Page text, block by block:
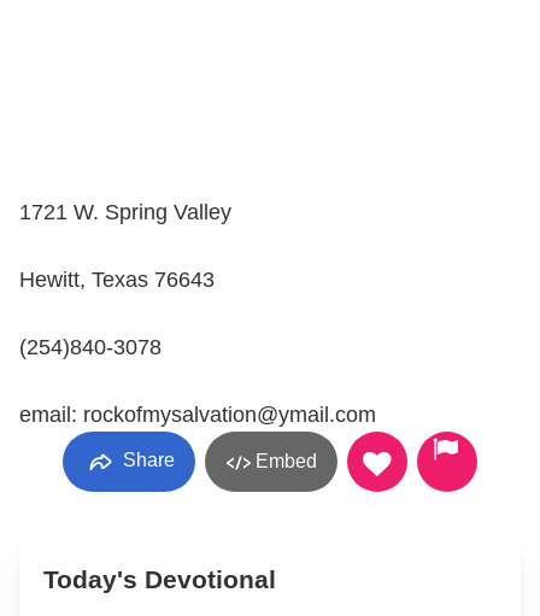
1721 W. Spring Valley
Hewitt, Texas 76643
(254)840-3078
email: rockofmysalvation@ymail.com
Share Embed
Today's Devotional